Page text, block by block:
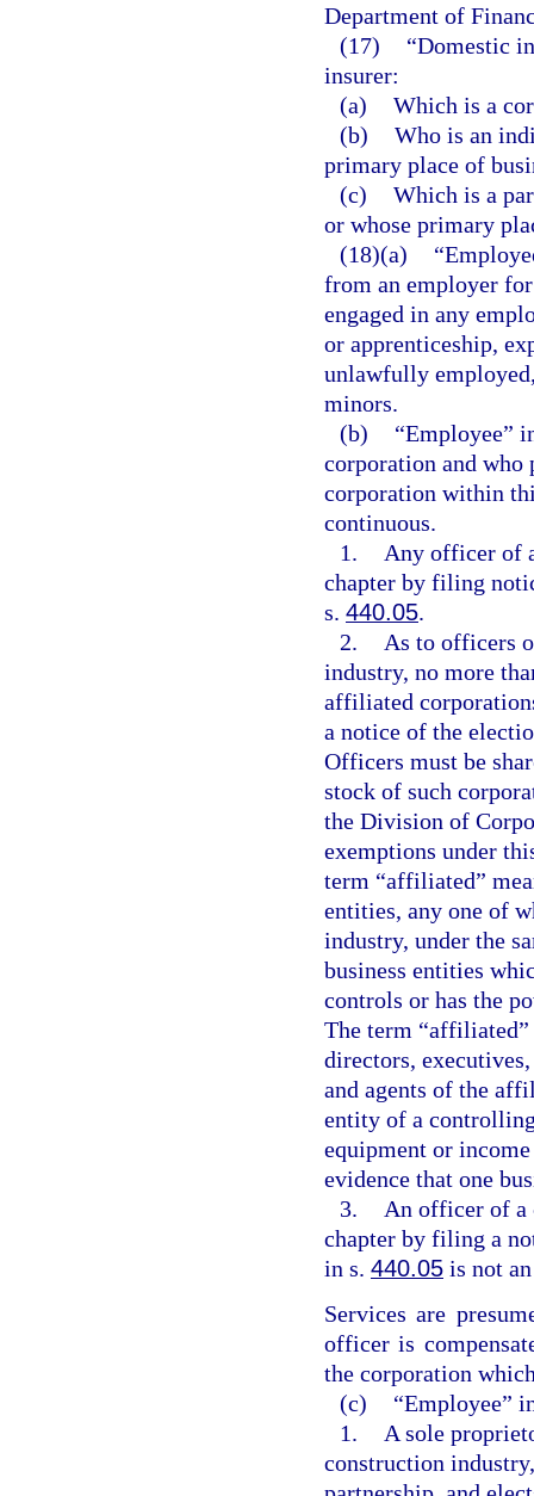
Department of
(17)
“Domestic
insurer:
(a) Which is a
(b) Who is an
primary place of
(c) Which is a
or whose primary
(18)(a)
from an employer
engaged in any
or apprenticeship,
unlawfully
minors.
(b)
“Employee”
corporation and who
corporation within
continuous.
1.
Any officer of
chapter by filing
s. 440.05.
2.
As to officers
industry, no more
affiliated
a notice of the
Officers must be
stock of such
the Division of
exemptions under
term “affiliated”
entities, any one of
industry, under the
business entities
controls or has the
The term
directors,
and agents of the
entity of a
equipment or
evidence that one
3.
An officer of a
chapter by filing a
in s. 440.05 is not
Services are
officer is
the corporation
(c)
“Employee”
1.
A sole
construction